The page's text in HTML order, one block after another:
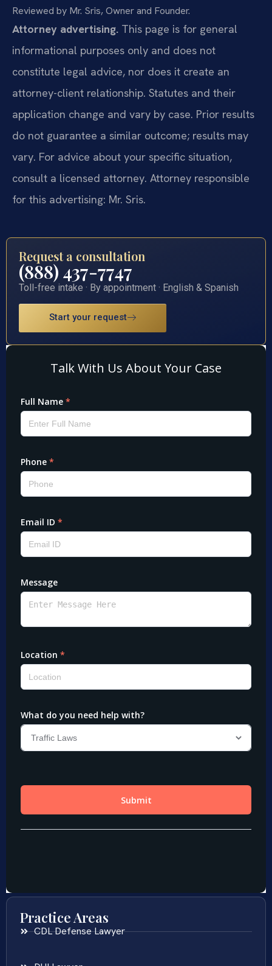
Reviewed by Mr. Sris, Owner and Founder.
Attorney advertising. This page is for general
informational purposes only and does not
constitute legal advice, nor does it create an
attorney-client relationship. Statutes and their
application change and vary by case. Prior results
do not guarantee a similar outcome; results may
vary. For advice about your specific situation,
consult a licensed attorney. Attorney responsible
for this advertising: Mr. Sris.
Request a consultation
(888) 437-7747
Toll-free intake · By appointment · English & Spanish
Start your request
Practice Areas
CDL Defense Lawyer